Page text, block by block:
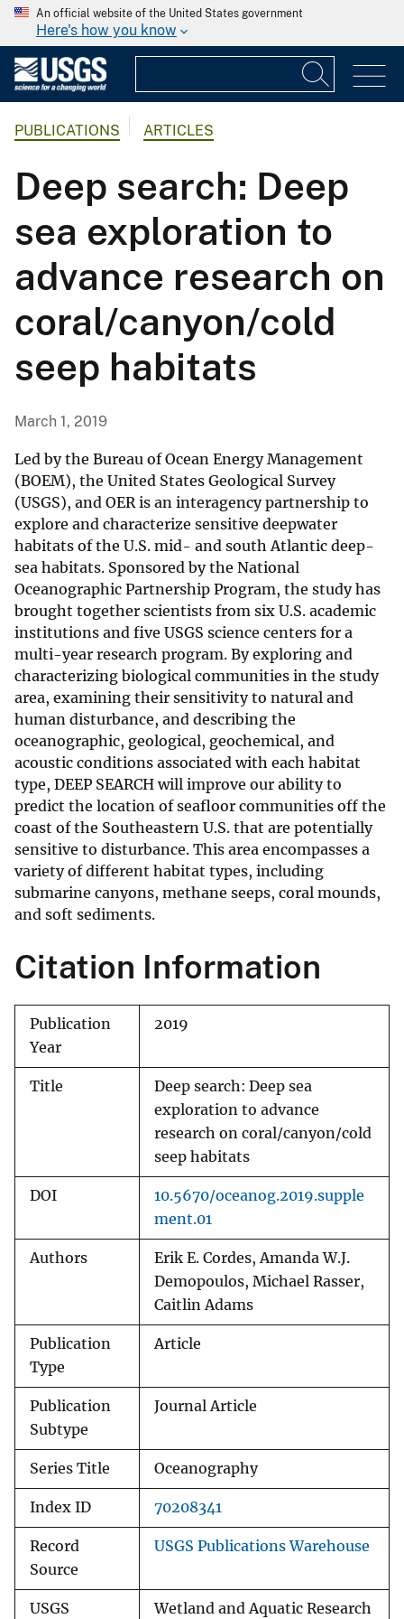
An official website of the United States government
Here's how you know
PUBLICATIONS ARTICLES
Deep search: Deep
sea exploration to
advance research on
coral/canyon/cold
seep habitats
March 1, 2019
Led by the Bureau of Ocean Energy Management
(BOEM), the United States Geological Survey
(USGS), and OER is an interagency partnership to
explore and characterize sensitive deepwater
habitats of the U.S. mid- and south Atlantic deep-
sea habitats. Sponsored by the National
Oceanographic Partnership Program, the study has
brought together scientists from six U.S. academic
institutions and five USGS science centers for a
multi-year research program. By exploring and
characterizing biological communities in the study
area, examining their sensitivity to natural and
human disturbance, and describing the
oceanographic, geological, geochemical, and
acoustic conditions associated with each habitat
type, DEEP SEARCH will improve our ability to
predict the location of seafloor communities off the
coast of the Southeastern U.S. that are potentially
sensitive to disturbance. This area encompasses a
variety of different habitat types, including
submarine canyons, methane seeps, coral mounds,
and soft sediments.
Citation Information
Publication
Year
2019
Title
Deep search: Deep sea
exploration to advance
research on coral/canyon/cold
seep habitats
DOI
10.5670/oceanog.2019.supple
ment.01
Authors
Erik E. Cordes, Amanda W.J.
Demopoulos, Michael Rasser,
Caitlin Adams
Publication
Type
Article
Publication
Subtype
Journal Article
Series Title Oceanography
Index ID 70208341
Record
Source
USGS Publications Warehouse
USGS Wetland and Aquatic Research